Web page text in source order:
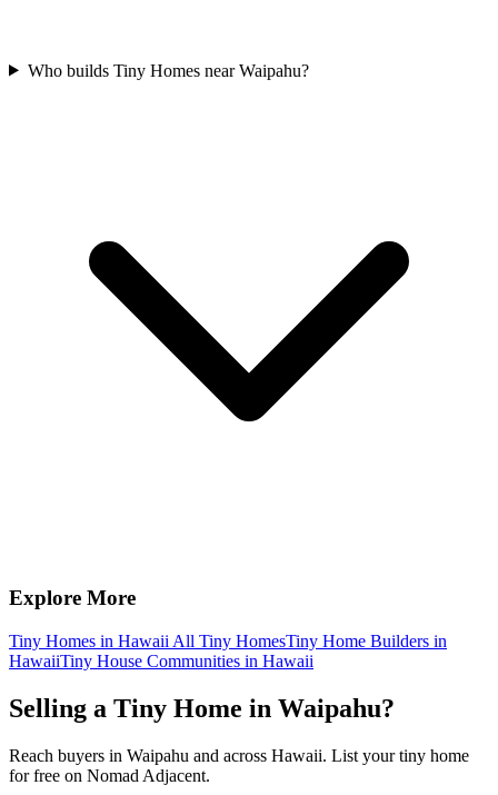
Who builds Tiny Homes near Waipahu?
Explore More
Tiny Homes in Hawaii All Tiny HomesTiny Home Builders in
HawaiiTiny House Communities in Hawaii
Selling a Tiny Home in Waipahu?
Reach buyers in Waipahu and across Hawaii. List your tiny home
for free on Nomad Adjacent.